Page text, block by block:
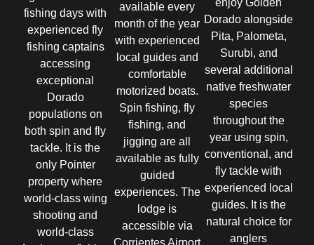
fishing days with
experienced fly
fishing captains
accessing
exceptional
Dorado
populations on
both spin and fly
tackle. It is the
only Pointer
property where
world-class wing
shooting and
world-class
available every
month of the year
with experienced
local guides and
comfortable
motorized boats.
Spin fishing, fly
fishing, and
jigging are all
available as fully
guided
experiences. The
lodge is
accessible via
enjoy Golden
Dorado alongside
Pita, Palometa,
Surubi, and
several additional
native freshwater
species
throughout the
year using spin,
conventional, and
fly tackle with
experienced local
guides. It is the
natural choice for
anglers